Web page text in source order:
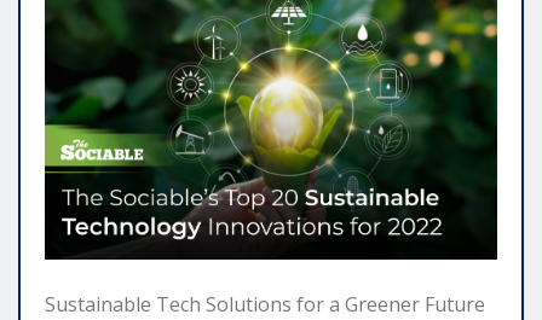
Sustainable Tech Solutions for a Greener Future